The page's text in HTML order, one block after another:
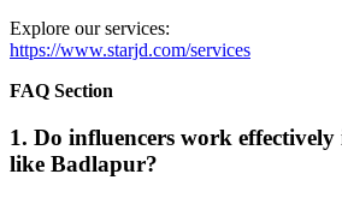
Explore our services:
https://www.starjd.com/services
FAQ Section
1. Do influencers work
like Badlapur?